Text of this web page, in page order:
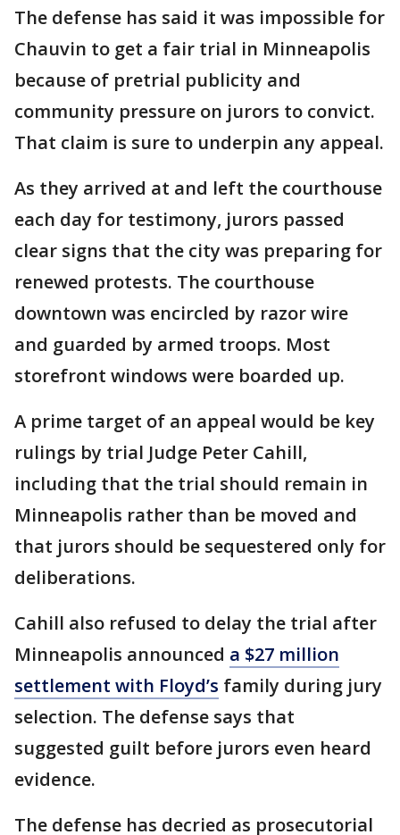
The defense has said it was impossible for
Chauvin to get a fair trial in Minneapolis
because of pretrial publicity and
community pressure on jurors to convict.
That claim is sure to underpin any appeal.
As they arrived at and left the courthouse
each day for testimony, jurors passed
clear signs that the city was preparing for
renewed protests. The courthouse
downtown was encircled by razor wire
and guarded by armed troops. Most
storefront windows were boarded up.
A prime target of an appeal would be key
rulings by trial Judge Peter Cahill,
including that the trial should remain in
Minneapolis rather than be moved and
that jurors should be sequestered only for
deliberations.
Cahill also refused to delay the trial after
Minneapolis announced a $27 million
settlement with Floyd’s family during jury
selection. The defense says that
suggested guilt before jurors even heard
evidence.
The defense has decried as prosecutorial